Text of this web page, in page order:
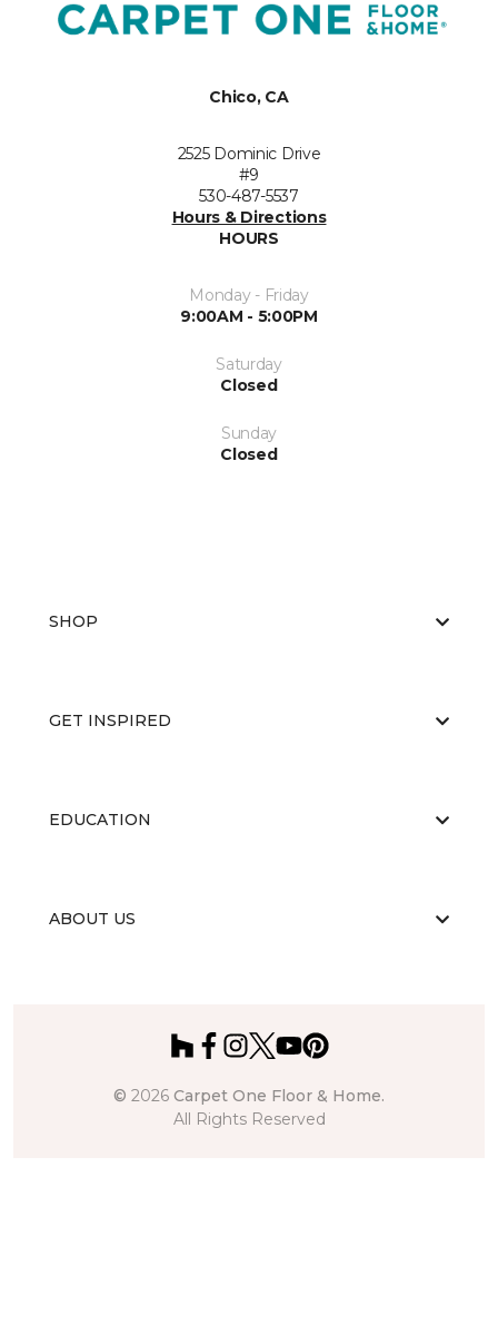
Chico, CA
2525 Dominic Drive
#9
530-487-5537
Hours & Directions
HOURS
Monday - Friday
9:00AM - 5:00PM
Saturday
Closed
Sunday
Closed
SHOP
GET INSPIRED
EDUCATION
ABOUT US
© 2026 Carpet One Floor & Home.
All Rights Reserved